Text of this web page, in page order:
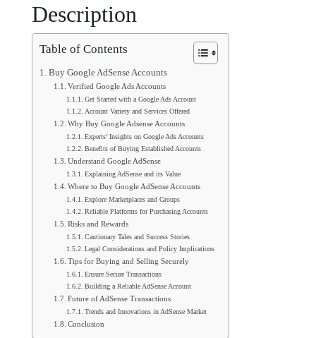
Description
Table of Contents
Buy Google AdSense Accounts
Verified Google Ads Accounts
Get Started with a Google Ads Account
Account Variety and Services Offered
Why Buy Google Adsense Accounts
Experts’ Insights on Google Ads Accounts
Benefits of Buying Established Accounts
Understand Google AdSense
Explaining AdSense and its Value
Where to Buy Google AdSense Accounts
Explore Marketplaces and Groups
Reliable Platforms for Purchasing Accounts
Risks and Rewards
Cautionary Tales and Success Stories
Legal Considerations and Policy Implications
Tips for Buying and Selling Securely
Ensure Secure Transactions
Building a Reliable AdSense Account
Future of AdSense Transactions
Trends and Innovations in AdSense Market
Conclusion